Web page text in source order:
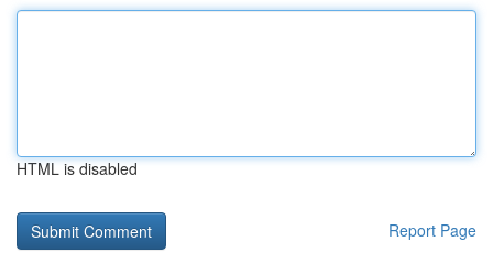
HTML is disabled
Report Page